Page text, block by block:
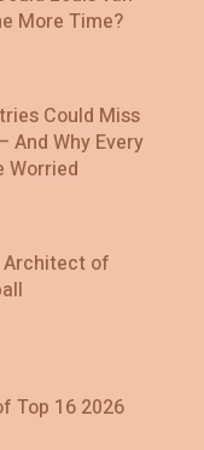
More Time?
Could Miss
And Why Every
Worried
Architect of
Top 16 2026